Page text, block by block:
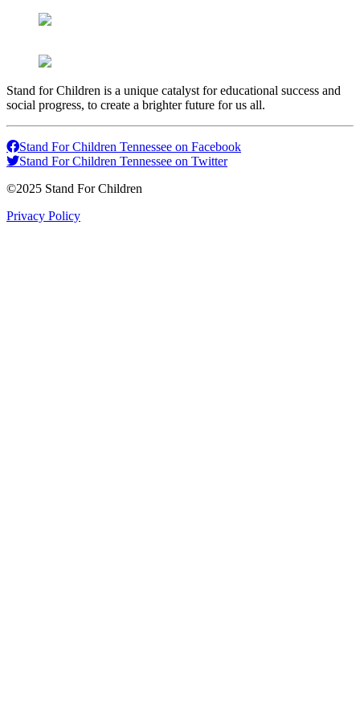
Stand for Children is a unique catalyst for educational success and
social progress, to create a brighter future for us all.
Stand For Children Tennessee on Facebook
Stand For Children Tennessee on Twitter
©2025 Stand For Children
Privacy Policy